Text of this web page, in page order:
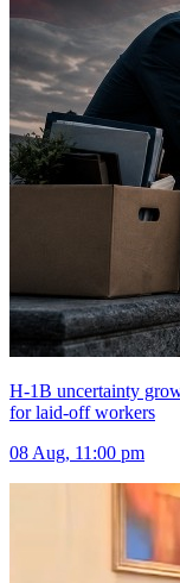
H-1B uncertainty
for laid-off workers
08 Aug, 11:00 pm